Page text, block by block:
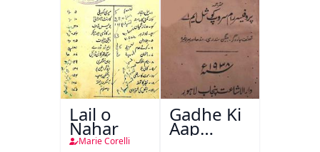
Lail o
Nahar
Marie Corelli
Gadhe Ki
Aap
Beetee